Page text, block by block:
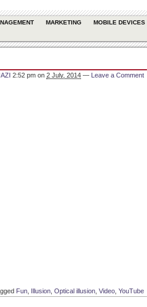
MARKETING MOBILE DEVICES
2:52 pm on 2 July, 2014 — Leave a Comment
Fun Illusion Optical illusion Video YouTube